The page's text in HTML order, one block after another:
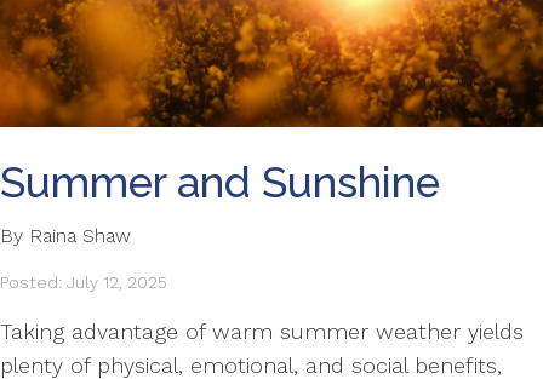
Summer and Sunshine
By Raina Shaw
Posted: July 12, 2025
Taking advantage of warm summer weather yields
plenty of physical, emotional, and social benefits,